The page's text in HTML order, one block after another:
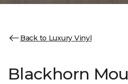
Back to Luxury Vinyl
Blackhorn